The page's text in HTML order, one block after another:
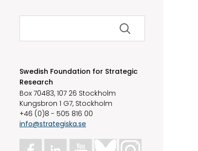
Search
Swedish Foundation for Strategic
Research
Box 70483, 107 26 Stockholm
Kungsbron 1 G7, Stockholm
+46 (0)8 - 505 816 00
info@strategiska.se